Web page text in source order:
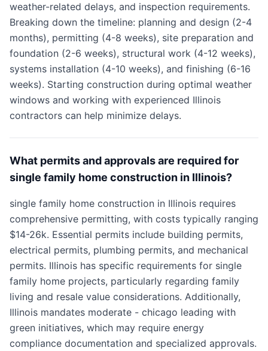
weather-related delays, and inspection requirements.
Breaking down the timeline: planning and design (2-4
months), permitting (4-8 weeks), site preparation and
foundation (2-6 weeks), structural work (4-12 weeks),
systems installation (4-10 weeks), and finishing (6-16
weeks). Starting construction during optimal weather
windows and working with experienced Illinois
contractors can help minimize delays.
What permits and approvals are required for
single family home construction in Illinois?
single family home construction in Illinois requires
comprehensive permitting, with costs typically ranging
$14-26k. Essential permits include building permits,
electrical permits, plumbing permits, and mechanical
permits. Illinois has specific requirements for single
family home projects, particularly regarding family
living and resale value considerations. Additionally,
Illinois mandates moderate - chicago leading with
green initiatives, which may require energy
compliance documentation and specialized approvals.